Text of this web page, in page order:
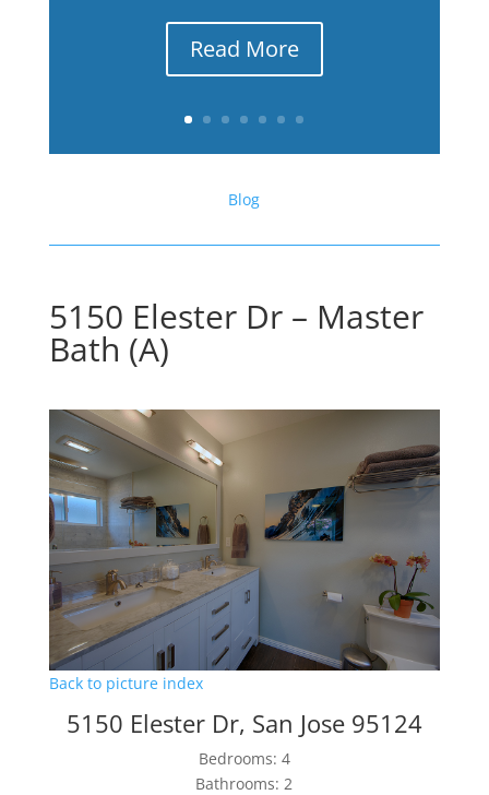
Read More
Blog
5150 Elester Dr – Master
Bath (A)
Back to picture index
5150 Elester Dr, San Jose 95124
Bedrooms: 4
Bathrooms: 2